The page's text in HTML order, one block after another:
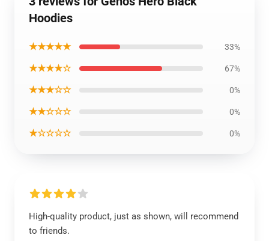
Hoodies
★★★★★ 33%
★★★★☆ 67%
★★★☆☆ 0%
★★☆☆☆ 0%
★☆☆☆☆ 0%
High-quality product, just as shown, will recommend
to friends.